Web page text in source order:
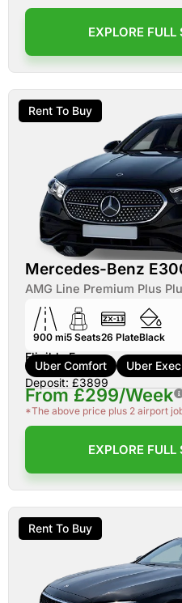
EXPLORE FULL
Rent To Buy
Mercedes-Benz
AMG Line Premium Plus
900 mi5 Seats26 PlateBlack
Eligible For:
Uber Comfort
Uber Exec
Deposit: £3899
From £299/Week
*The above price plus 2 airport
EXPLORE FULL
Rent To Buy